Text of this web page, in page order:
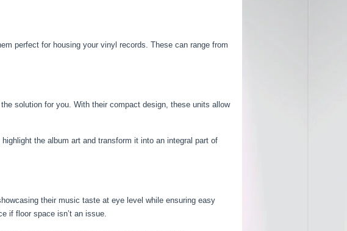
perfect for housing your vinyl records. These can range from
solution for you. With their compact design, these units allow
the album art and transform it into an integral part of
their music taste at eye level while ensuring easy
if floor space isn’t an issue.